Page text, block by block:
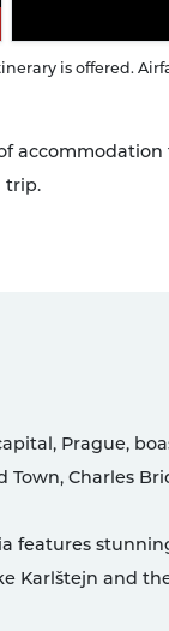
is offered.
accommodation
trip.
Prague,
Charles
features
Karlštejn and